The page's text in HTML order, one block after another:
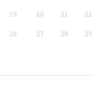
19 20 21 22
26 27 28 29